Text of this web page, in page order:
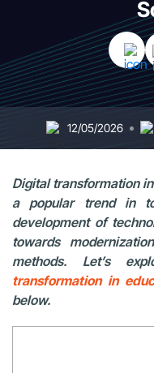
12/05/2026
Digital transformation
a popular trend in
development of
towards
methods. Let’s
transformation in
below.